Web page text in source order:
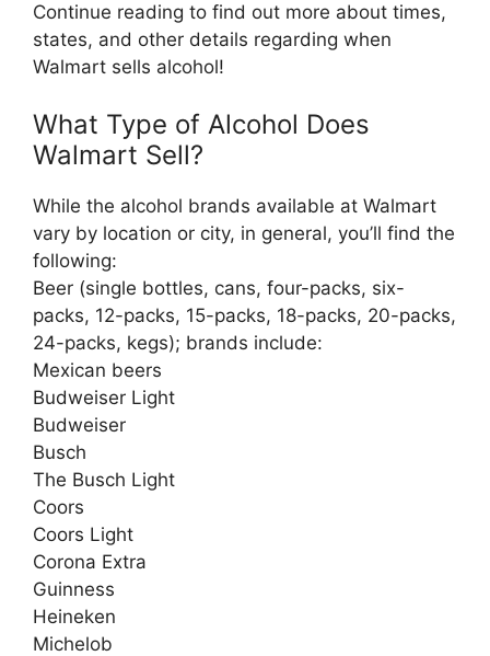
Continue reading to find out more about times,
states, and other details regarding when
Walmart sells alcohol!
What Type of Alcohol Does
Walmart Sell?
While the alcohol brands available at Walmart
vary by location or city, in general, you’ll find the
following:
Beer (single bottles, cans, four-packs, six-
packs, 12-packs, 15-packs, 18-packs, 20-packs,
24-packs, kegs); brands include:
Mexican beers
Budweiser Light
Budweiser
Busch
The Busch Light
Coors
Coors Light
Corona Extra
Guinness
Heineken
Michelob